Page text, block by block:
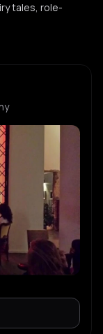
tales, role-